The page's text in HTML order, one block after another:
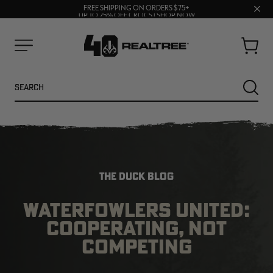
UP TO 25% OFF CROCS | SHOP NOW
FREE SHIPPING ON ORDERS $75+
Close
Cart
NEW
THE DUCK BLOG
WATERFOWLERS UNITED:
COOPERATING, NOT
COMPETING